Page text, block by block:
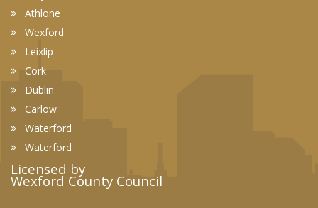
Athlone
Wexford
Leixlip
Cork
Dublin
Carlow
Waterford
Waterford
Licensed by
Wexford County Council